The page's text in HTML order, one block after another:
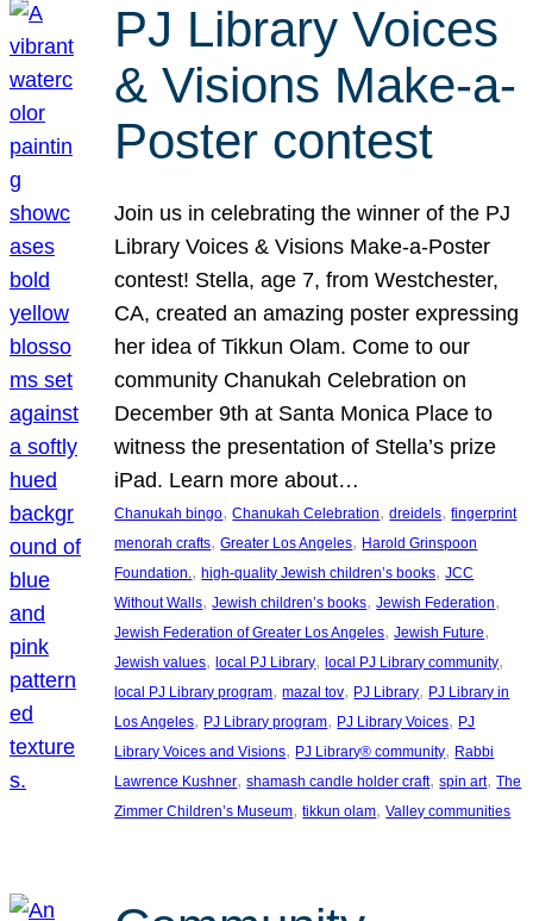
PJ Library Voices
& Visions Make-a-
Poster contest
Join us in celebrating the winner of the PJ
Library Voices & Visions Make-a-Poster
contest! Stella, age 7, from Westchester,
CA, created an amazing poster expressing
her idea of Tikkun Olam. Come to our
community Chanukah Celebration on
December 9th at Santa Monica Place to
witness the presentation of Stella’s prize
iPad. Learn more about…
Chanukah bingo, Chanukah Celebration, dreidels, fingerprint
menorah crafts, Greater Los Angeles, Harold Grinspoon
Foundation., high-quality Jewish children’s books, JCC
Without Walls, Jewish children’s books, Jewish Federation
Jewish Federation of Greater Los Angeles, Jewish Future
Jewish values, local PJ Library, local PJ Library community
local PJ Library program, mazal tov, PJ Library, PJ Library in
Los Angeles, PJ Library program, PJ Library Voices, PJ
Library Voices and Visions, PJ Library® community, Rabbi
Lawrence Kushner, shamash candle holder craft, spin art, The
Zimmer Children’s Museum, tikkun olam, Valley communities